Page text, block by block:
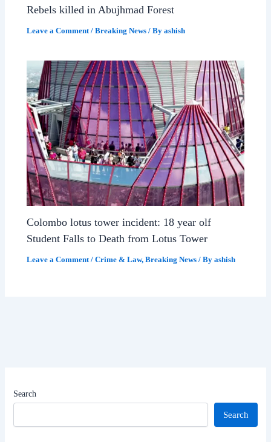
Rebels killed in Abujhmad Forest
Leave a Comment /Breaking News / Byashish
Colombo lotus tower incident: 18 year olf
Student Falls to Death from Lotus Tower
Leave a Comment /Crime & Law,Breaking News / Byashish
Search
Search